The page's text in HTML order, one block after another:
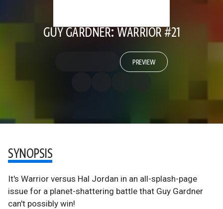
GUY GARDNER: WARRIOR #21
PREVIEW
SYNOPSIS
It's Warrior versus Hal Jordan in an all-splash-page
issue for a planet-shattering battle that Guy Gardner
can't possibly win!